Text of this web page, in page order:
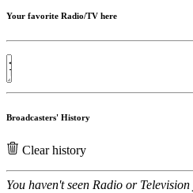
Your favorite Radio/TV here
Broadcasters' History
Clear history
You haven't seen Radio or Television